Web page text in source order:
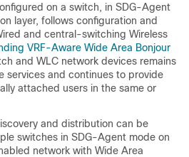
on a switch, in SDG-Agent
layer, follows configuration and
and central-switching Wireless
VRF-Aware Wide Area Bonjour
and WLC network devices remains
services and continues to provide
attached users in the same or
and distribution can be
switches in SDG-Agent mode on
network with Wide Area